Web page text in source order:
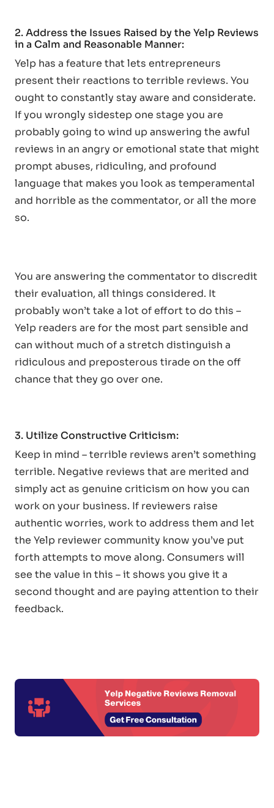
2. Address the Issues Raised by the Yelp Reviews
in a Calm and Reasonable Manner:
Yelp has a feature that lets entrepreneurs
present their reactions to terrible reviews. You
ought to constantly stay aware and considerate.
If you wrongly sidestep one stage you are
probably going to wind up answering the awful
reviews in an angry or emotional state that might
prompt abuses, ridiculing, and profound
language that makes you look as temperamental
and horrible as the commentator, or all the more
so.
You are answering the commentator to discredit
their evaluation, all things considered. It
probably won’t take a lot of effort to do this –
Yelp readers are for the most part sensible and
can without much of a stretch distinguish a
ridiculous and preposterous tirade on the off
chance that they go over one.
3. Utilize Constructive Criticism:
Keep in mind – terrible reviews aren’t something
terrible. Negative reviews that are merited and
simply act as genuine criticism on how you can
work on your business. If reviewers raise
authentic worries, work to address them and let
the Yelp reviewer community know you’ve put
forth attempts to move along. Consumers will
see the value in this – it shows you give it a
second thought and are paying attention to their
feedback.